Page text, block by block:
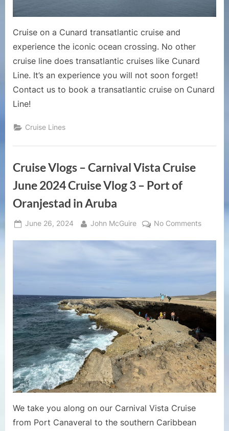
Cruise
Cruise on a Cunard transatlantic cruise and
experience the iconic ocean crossing. No other
cruise line does transatlantic cruises like Cunard
Line. It’s an experience you will not soon forget!
Contact us to book a transatlantic cruise on Cunard
Line!
Cruise Lines
Cruise Vlogs – Carnival Vista Cruise
June 2024 Cruise Vlog 3 – Port of
Oranjestad in Aruba
Posted
June 26, 2024 By
John McGuire No Commentson
Cruise
June
2024
Cruise
Vlog
3
–
Port
of
We take you along on our Carnival Vista Cruise
from Port Canaveral to the southern Caribbean